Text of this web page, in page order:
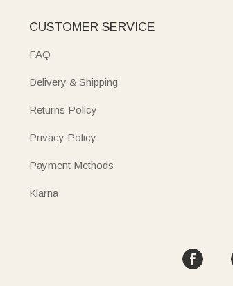
CUSTOMER SERVICE
FAQ
Delivery & Shipping
Returns Policy
Privacy Policy
Payment Methods
Klarna